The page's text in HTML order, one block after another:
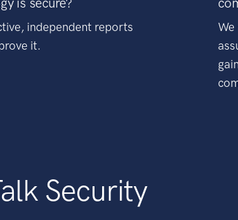
independent reports
it.
We
Security